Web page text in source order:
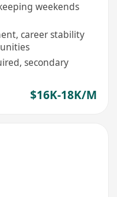
weekends
career stability
secondary
$16K-18K/M